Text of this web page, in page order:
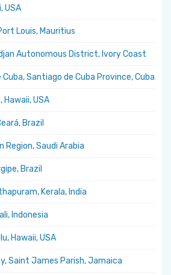
USA
Louis, Mauritius
Autonomous District, Ivory Coast
Santiago de Cuba Province, Cuba
Hawaii, USA
Brazil
Region, Saudi Arabia
Brazil
Kerala, India
Indonesia
Hawaii, USA
Saint James Parish, Jamaica